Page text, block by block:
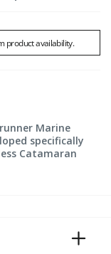
product availability.
Marine
specifically
Catamaran